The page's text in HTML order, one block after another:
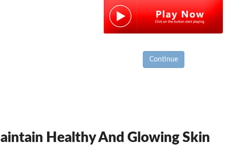
Continue
Healthy And Glowing Skin